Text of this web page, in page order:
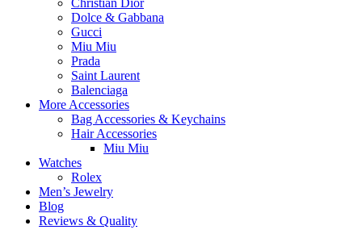
Christian Dior
Dolce & Gabbana
Gucci
Miu Miu
Prada
Saint Laurent
Balenciaga
More Accessories
Bag Accessories & Keychains
Hair Accessories
Miu Miu
Watches
Rolex
Men’s Jewelry
Blog
Reviews & Quality